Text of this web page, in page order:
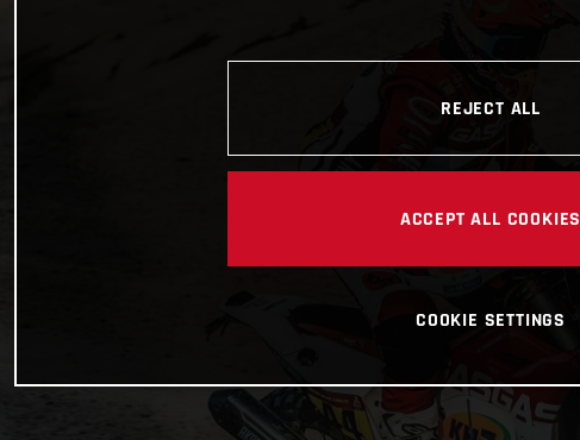
REJECT ALL
ACCEPT ALL COOKIES
COOKIE SETTINGS